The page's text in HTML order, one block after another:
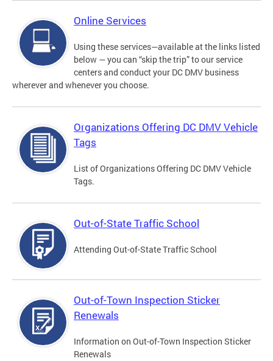
Online Services
Using these services—available at the links listed
below — you can “skip the trip” to our service
centers and conduct your DC DMV business
wherever and whenever you choose.
Organizations Offering DC DMV Vehicle
Tags
List of Organizations Offering DC DMV Vehicle
Tags.
Out-of-State Traffic School
Attending Out-of-State Traffic School
Out-of-Town Inspection Sticker
Renewals
Information on Out-of-Town Inspection Sticker
Renewals